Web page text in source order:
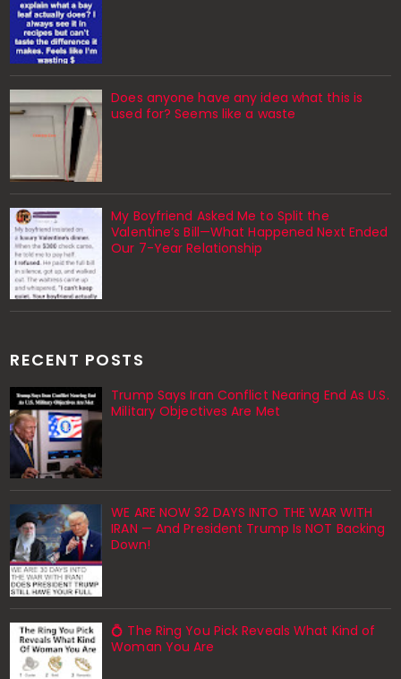
Does anyone have any idea what this is
used for? Seems like a waste
My Boyfriend Asked Me to Split the
Valentine’s Bill—What Happened Next Ended
Our 7-Year Relationship
RECENT POSTS
Trump Says Iran Conflict Nearing End As U.S.
Military Objectives Are Met
WE ARE NOW 32 DAYS INTO THE WAR WITH
IRAN — And President Trump Is NOT Backing
Down!
💍 The Ring You Pick Reveals What Kind of
Woman You Are